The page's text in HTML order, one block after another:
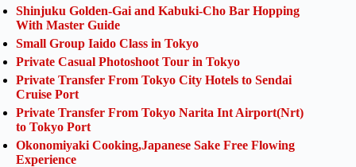
Shinjuku Golden-Gai and Kabuki-Cho Bar Hopping
With Master Guide
Small Group Iaido Class in Tokyo
Private Casual Photoshoot Tour in Tokyo
Private Transfer From Tokyo City Hotels to Sendai
Cruise Port
Private Transfer From Tokyo Narita Int Airport(Nrt)
to Tokyo Port
Okonomiyaki Cooking,Japanese Sake Free Flowing
Experience